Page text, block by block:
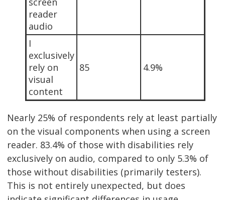
reader
audio
I
exclusively
rely on
visual
content
85 4.9%
Nearly 25% of respondents rely at least partially
on the visual components when using a screen
reader. 83.4% of those with disabilities rely
exclusively on audio, compared to only 5.3% of
those without disabilities (primarily testers).
This is not entirely unexpected, but does